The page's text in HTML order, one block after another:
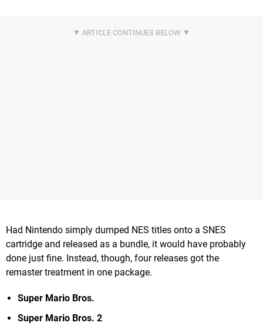
Had Nintendo simply dumped NES titles onto a SNES
cartridge and released as a bundle, it would have probably
done just fine. Instead, though, four releases got the
remaster treatment in one package.
Super Mario Bros.
Super Mario Bros. 2